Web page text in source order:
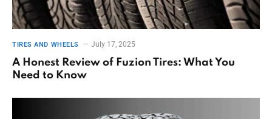
TIRES AND WHEELS July 17, 2025
A Honest Review of Fuzion Tires: What You
Need to Know